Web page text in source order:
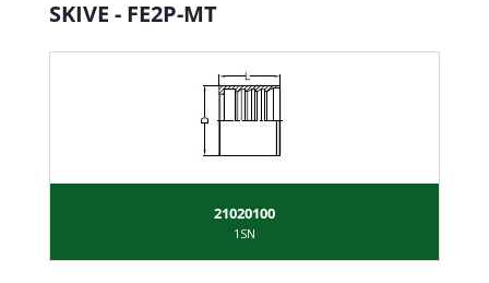
SKIVE - FE2P-MT
21020100
1SN